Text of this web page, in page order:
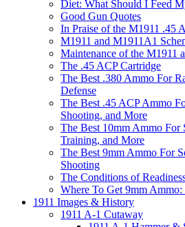
Diet: What Should I Feed
Good Gun Quotes
In Praise of the M1911 .45
M1911 and M1911A1
Maintenance of the M1911
The .45 ACP Cartridge
The Best .380 Ammo For
Defense
The Best .45 ACP Ammo
Shooting, and More
The Best 10mm Ammo For
Training, and More
The Best 9mm Ammo For
Shooting
The Conditions of
Where To Get 9mm
1911 Images & History
1911 A-1 Cutaway